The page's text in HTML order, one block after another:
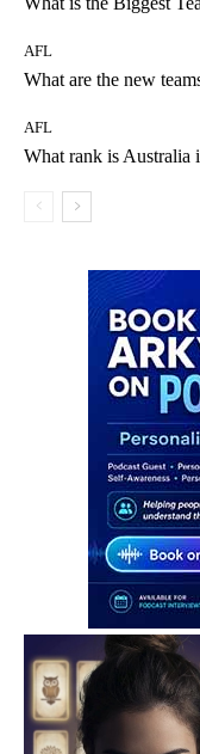
AFL
What are the new
AFL
What rank is Australia